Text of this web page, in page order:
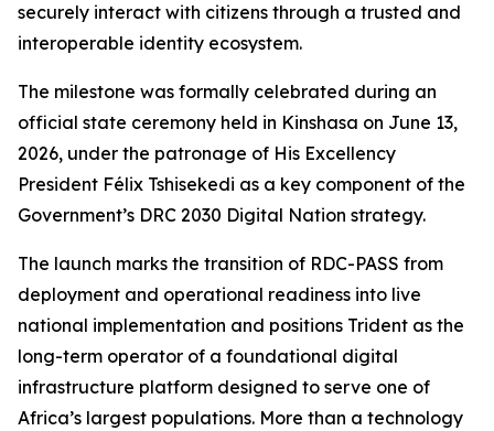
securely interact with citizens through a trusted and
interoperable identity ecosystem.
The milestone was formally celebrated during an
official state ceremony held in Kinshasa on June 13,
2026, under the patronage of His Excellency
President Félix Tshisekedi as a key component of the
Government’s DRC 2030 Digital Nation strategy.
The launch marks the transition of RDC-PASS from
deployment and operational readiness into live
national implementation and positions Trident as the
long-term operator of a foundational digital
infrastructure platform designed to serve one of
Africa’s largest populations. More than a technology